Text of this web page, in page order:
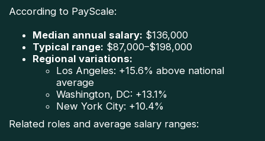
According to PayScale:
Median annual salary: $136,000
Typical range: $87,000–$198,000
Regional variations:
Los Angeles: +15.6% above national
average
Washington, DC: +13.1%
New York City: +10.4%
Related roles and average salary ranges: